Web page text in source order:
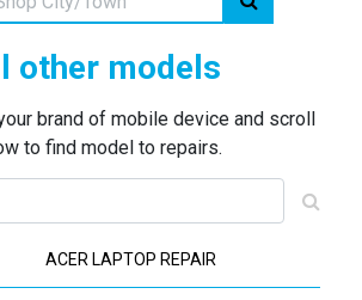
other models
brand of mobile device and scroll
to find model to repairs.
ACER LAPTOP REPAIR